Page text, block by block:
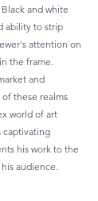
and white
ability to strip
attention on
the frame.
and
these realms
world of art
captivating
his work to the
audience.